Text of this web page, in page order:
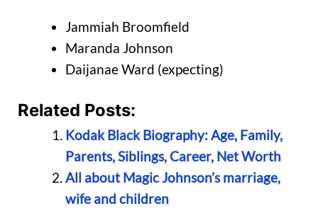
Jammiah Broomfield
Maranda Johnson
Daijanae Ward (expecting)
Related Posts:
Kodak Black Biography: Age, Family,
Parents, Siblings, Career, Net Worth
All about Magic Johnson’s marriage,
wife and children